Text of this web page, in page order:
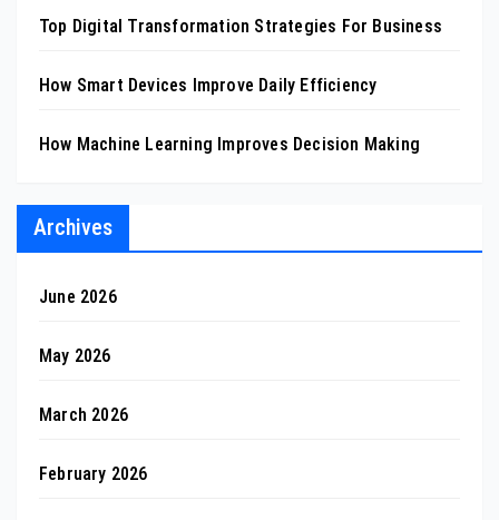
Top Digital Transformation Strategies For Business
How Smart Devices Improve Daily Efficiency
How Machine Learning Improves Decision Making
Archives
June 2026
May 2026
March 2026
February 2026